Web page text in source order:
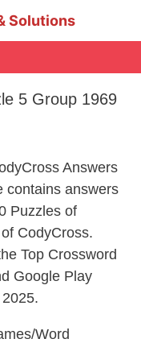
Solutions
5 Group 1969
Answers
contains answers
Puzzles of
CodyCross.
Top Crossword
Google Play
Word